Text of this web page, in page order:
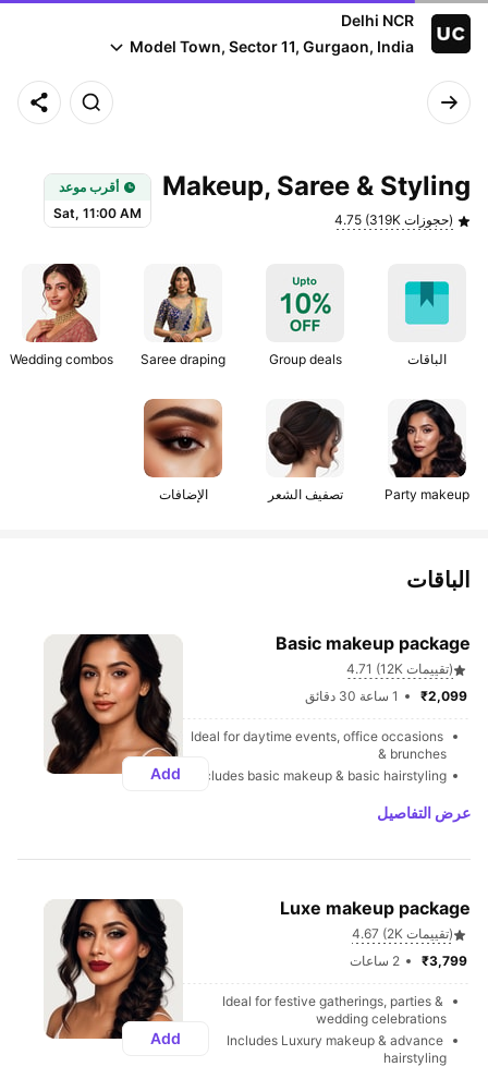
Delhi NCR
Model Town, Sector 11, Gurgaon, India
Makeup, Saree & Styling
4.75 (319K حجوزات)
أقرب موعد
Sat, 11:00 AM
الباقات Group deals
Saree draping
Wedding combos
Party makeup تصفيف الشعر الإضافات
الباقات
Basic makeup package
4.71 (12K تقييمات)
1 ساعة 30 دقائق
Ideal for daytime events, office occasions
& brunches
Includes basic makeup & basic hairstyling
عرض التفاصيل
Add
Luxe makeup package
4.67 (2K تقييمات)
2 ساعات
Ideal for festive gatherings, parties &
wedding celebrations
Includes Luxury makeup & advance
hairstyling
Add